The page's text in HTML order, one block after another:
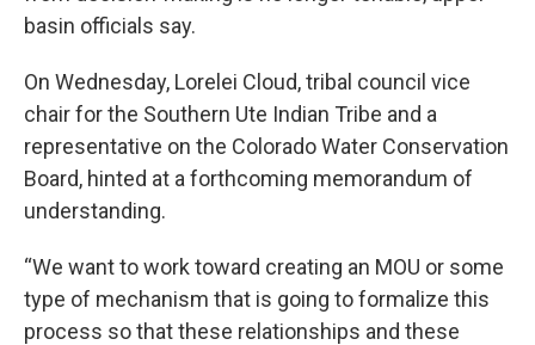
basin officials say.
On Wednesday, Lorelei Cloud, tribal council vice
chair for the Southern Ute Indian Tribe and a
representative on the Colorado Water Conservation
Board, hinted at a forthcoming memorandum of
understanding.
“We want to work toward creating an MOU or some
type of mechanism that is going to formalize this
process so that these relationships and these